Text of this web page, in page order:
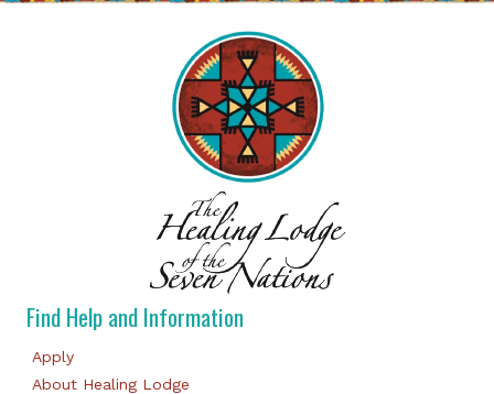
Find Help and Information
Apply
About Healing Lodge